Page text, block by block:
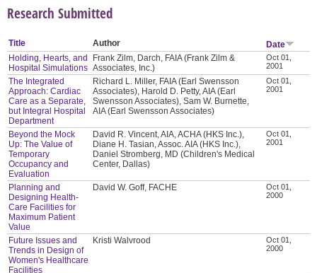
Research Submitted
Title Author
Date
Holding, Hearts, and
Hospital Simulations
Frank Zilm, Darch, FAIA (Frank Zilm &
Associates, Inc.)
Oct 01,
2001
The Integrated
Approach: Cardiac
Care as a Separate,
but Integral Hospital
Department
Richard L. Miller, FAIA (Earl Swensson
Associates), Harold D. Petty, AIA (Earl
Swensson Associates), Sam W. Burnette,
AIA (Earl Swensson Associates)
Oct 01,
2001
Beyond the Mock
Up: The Value of
Temporary
Occupancy and
Evaluation
David R. Vincent, AIA, ACHA (HKS Inc.),
Diane H. Tasian, Assoc. AIA (HKS Inc.),
Daniel Stromberg, MD (Children's Medical
Center, Dallas)
Oct 01,
2001
Planning and
Designing Health-
Care Facilities for
Maximum Patient
Value
David W. Goff, FACHE
Oct 01,
2000
Future Issues and
Trends in Design of
Women's Healthcare
Facilities
Kristi Walvrood
Oct 01,
2000